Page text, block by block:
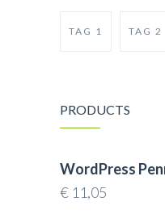
TAG 1 TAG 2
PRODUCTS
WordPress
€ 11,05